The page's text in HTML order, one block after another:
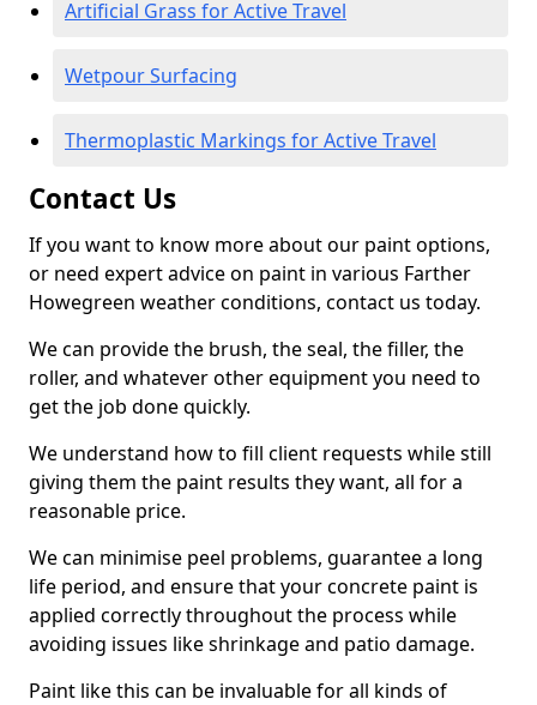
Artificial Grass for Active Travel
Wetpour Surfacing
Thermoplastic Markings for Active Travel
Contact Us
If you want to know more about our paint options,
or need expert advice on paint in various Farther
Howegreen weather conditions, contact us today.
We can provide the brush, the seal, the filler, the
roller, and whatever other equipment you need to
get the job done quickly.
We understand how to fill client requests while still
giving them the paint results they want, all for a
reasonable price.
We can minimise peel problems, guarantee a long
life period, and ensure that your concrete paint is
applied correctly throughout the process while
avoiding issues like shrinkage and patio damage.
Paint like this can be invaluable for all kinds of